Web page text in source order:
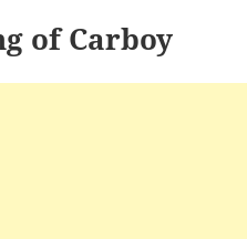
of Carboy